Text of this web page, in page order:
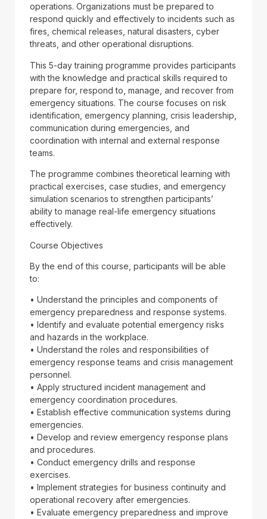
operations. Organizations must be prepared to
respond quickly and effectively to incidents such as
fires, chemical releases, natural disasters, cyber
threats, and other operational disruptions.
This 5-day training programme provides participants
with the knowledge and practical skills required to
prepare for, respond to, manage, and recover from
emergency situations. The course focuses on risk
identification, emergency planning, crisis leadership,
communication during emergencies, and
coordination with internal and external response
teams.
The programme combines theoretical learning with
practical exercises, case studies, and emergency
simulation scenarios to strengthen participants’
ability to manage real-life emergency situations
effectively.
Course Objectives
By the end of this course, participants will be able
to:
• Understand the principles and components of
emergency preparedness and response systems.
• Identify and evaluate potential emergency risks
and hazards in the workplace.
• Understand the roles and responsibilities of
emergency response teams and crisis management
personnel.
• Apply structured incident management and
emergency coordination procedures.
• Establish effective communication systems during
emergencies.
• Develop and review emergency response plans
and procedures.
• Conduct emergency drills and response
exercises.
• Implement strategies for business continuity and
operational recovery after emergencies.
• Evaluate emergency preparedness and improve